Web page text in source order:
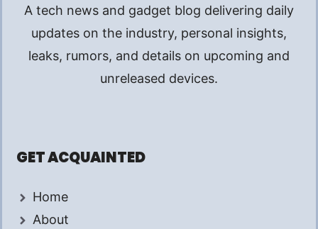
A tech news and gadget blog delivering daily
updates on the industry, personal insights,
leaks, rumors, and details on upcoming and
unreleased devices.
GET ACQUAINTED
Home
About